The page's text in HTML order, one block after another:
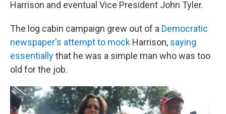
Harrison and eventual Vice President John Tyler.
The log cabin campaign grew out of a Democratic
newspaper's attempt to mock Harrison, saying
essentiallythat he was a simple man who was too
old for the job.